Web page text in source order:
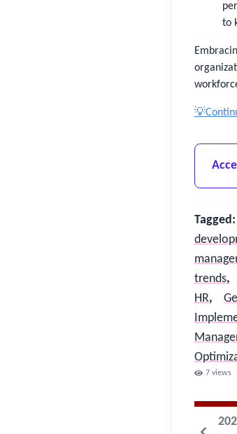
to
Tagged:
trends,
HR,
7 views